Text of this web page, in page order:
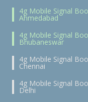
4g Mobile Signal
Ahmedabad
4g Mobile Signal
Bhubaneswar
4g Mobile Signal
Chennai
4g Mobile Signal
Delhi